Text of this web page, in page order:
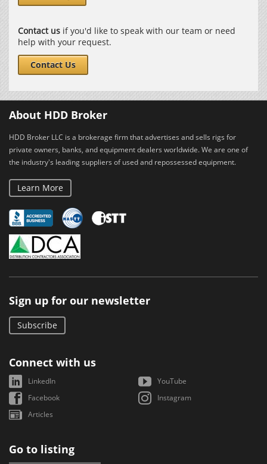
Contact us if you'd like to speak with our team or need
help with your request.
Contact Us
About HDD Broker
HDD Broker LLC is a brokerage firm that advertises and sells rigs for
private owners, banks, and equipment dealers worldwide. We are one of
the industry's leading suppliers of used and repossessed equipment.
Learn More
Sign up for our newsletter
Subscribe
Connect with us
LinkedIn
YouTube
Facebook
Instagram
Articles
Go to listing